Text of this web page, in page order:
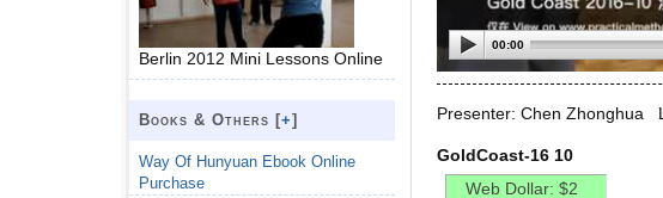
00:00
Presenter: Chen Zhonghua
GoldCoast-16 10
Berlin 2012 Mini Lessons Online
Books & Others [+]
Way Of Hunyuan Ebook Online
Purchase